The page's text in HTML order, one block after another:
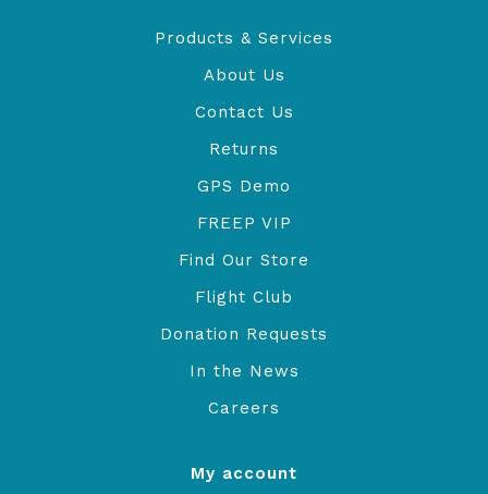
Products & Services
About Us
Contact Us
Returns
GPS Demo
FREEP VIP
Find Our Store
Flight Club
Donation Requests
In the News
Careers
My account